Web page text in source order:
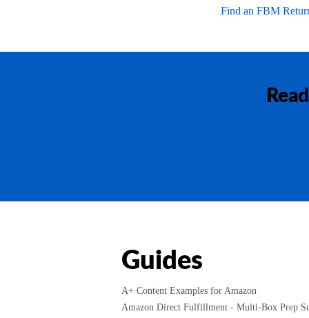
Find an FBM
Guides
A+ Content Examples for Amazon
Amazon Direct Fulfillment - Multi-Box Prep